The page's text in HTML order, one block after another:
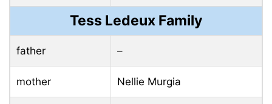
Tess Ledeux Family
father –
mother Nellie Murgia